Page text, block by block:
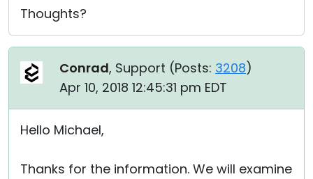
Thoughts?
Conrad, Support (Posts: 3208)
Apr 10, 2018 12:45:31 pm EDT
Hello Michael,
Thanks for the information. We will examine